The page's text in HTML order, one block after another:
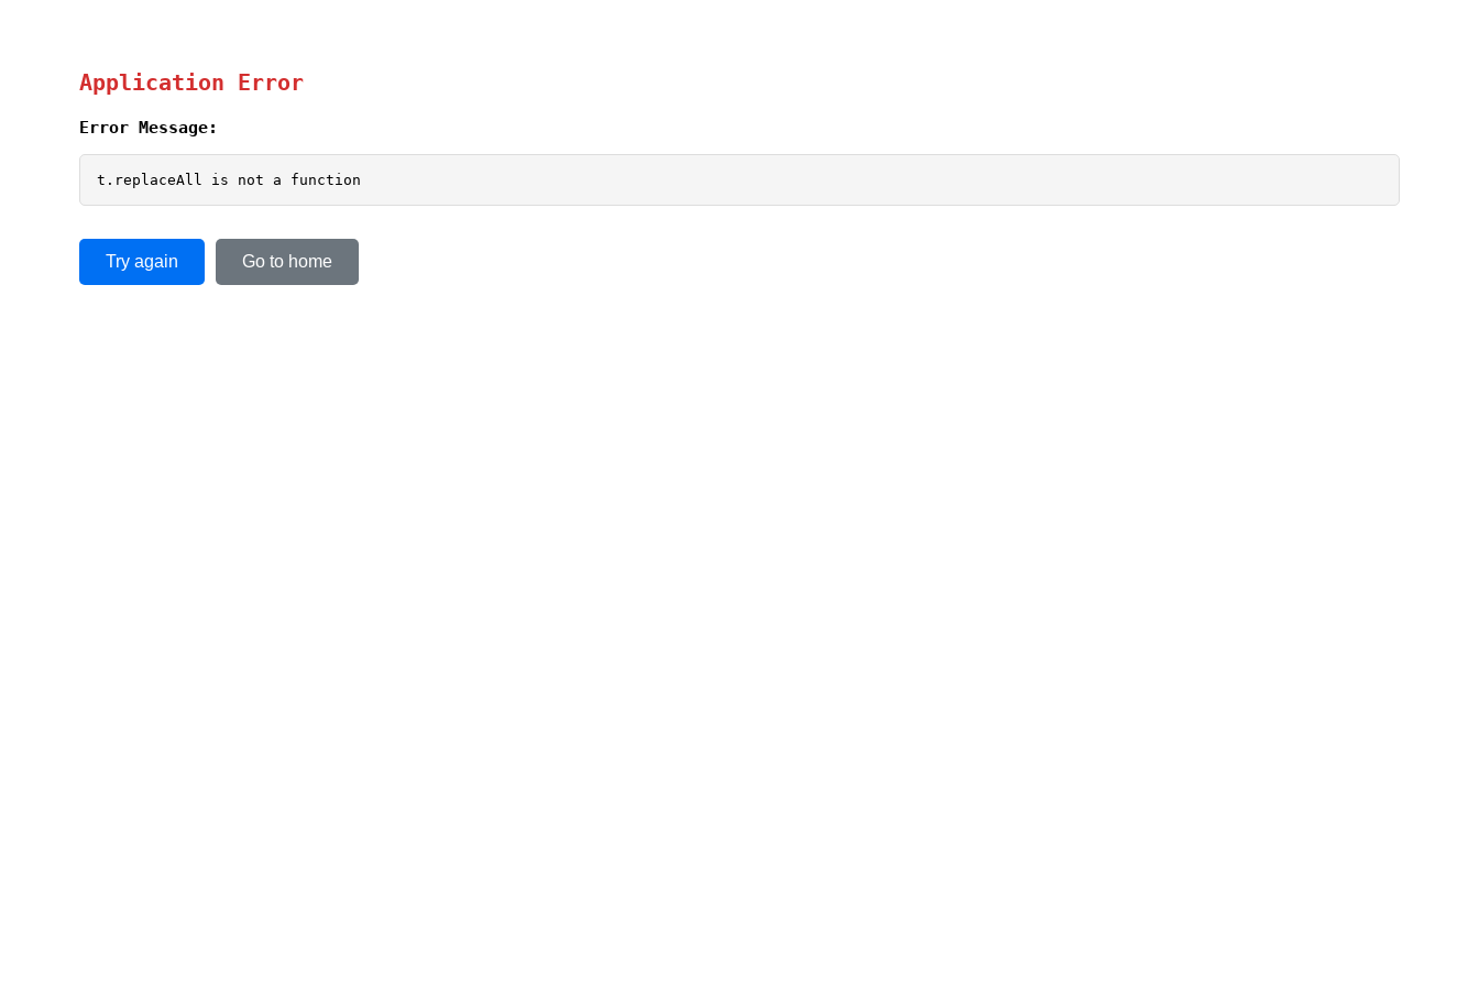
Application Error
Error Message:
t.replaceAll is not a function
Try again Go to home